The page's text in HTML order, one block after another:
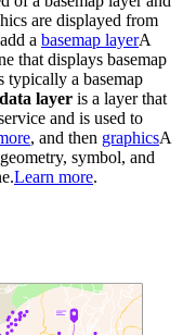
are displayed from
a basemap layerA
that displays basemap
typically a basemap
data layer is a layer that
and is used to
, and then graphicsA
symbol, and
Learn more.